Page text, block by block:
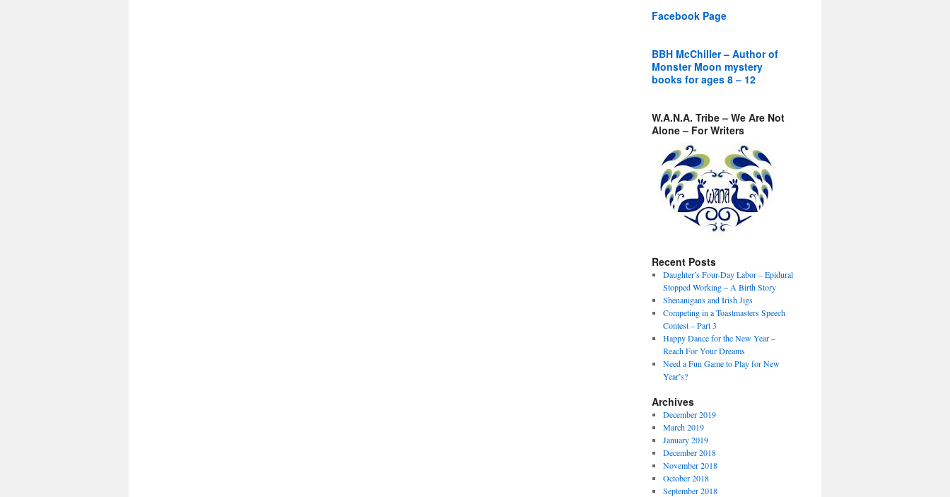
Facebook Page
BBH McChiller – Author of
Monster Moon mystery
books for ages 8 – 12
W.A.N.A. Tribe – We Are Not
Alone – For Writers
Recent Posts
Daughter’s Four-Day Labor – Epidural
Stopped Working – A Birth Story
Shenanigans and Irish Jigs
Competing in a Toastmasters Speech
Contest – Part 3
Happy Dance for the New Year –
Reach For Your Dreams
Need a Fun Game to Play for New
Year’s?
Archives
December 2019
March 2019
January 2019
December 2018
November 2018
October 2018
September 2018